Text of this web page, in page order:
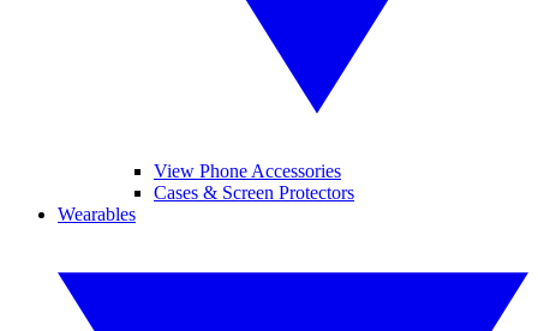
View Phone Accessories
Cases & Screen Protectors
Wearables